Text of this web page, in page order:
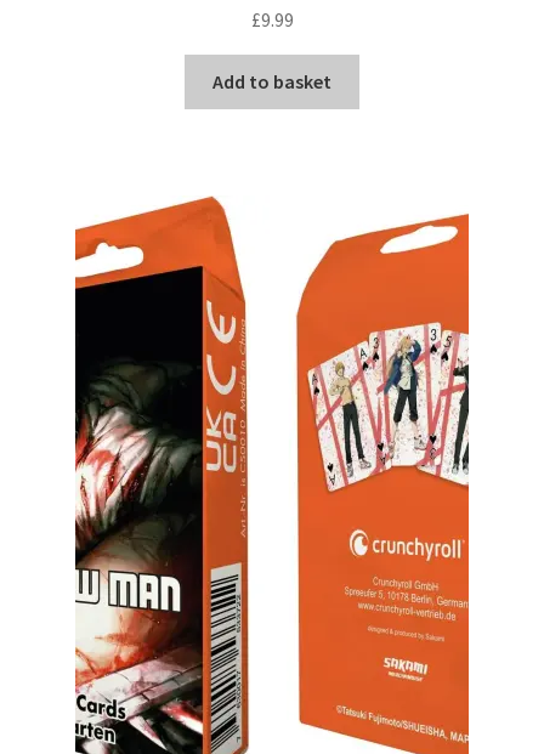
£9.99
Add to basket